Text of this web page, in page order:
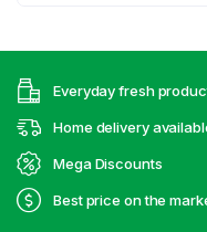
Everyday fresh
Home delivery
Mega Discounts
Best price on the